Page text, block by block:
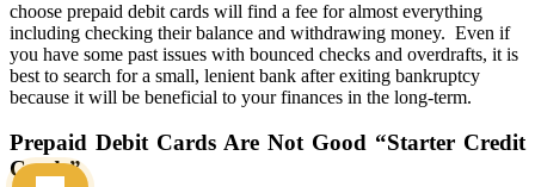
choose prepaid debit cards will find a fee for almost everything
including checking their balance and withdrawing money. Even if
you have some past issues with bounced checks and overdrafts, it is
best to search for a small, lenient bank after exiting bankruptcy
because it will be beneficial to your finances in the long-term.
Prepaid Debit Cards Are Not Good “Starter Credit
Cards”